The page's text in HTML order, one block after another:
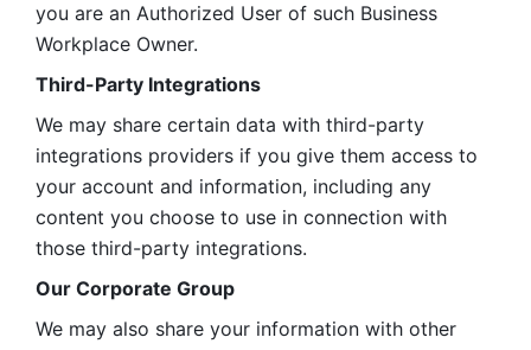
you are an Authorized User of such Business
Workplace Owner.
Third-Party Integrations
We may share certain data with third-party
integrations providers if you give them access to
your account and information, including any
content you choose to use in connection with
those third-party integrations.
Our Corporate Group
We may also share your information with other